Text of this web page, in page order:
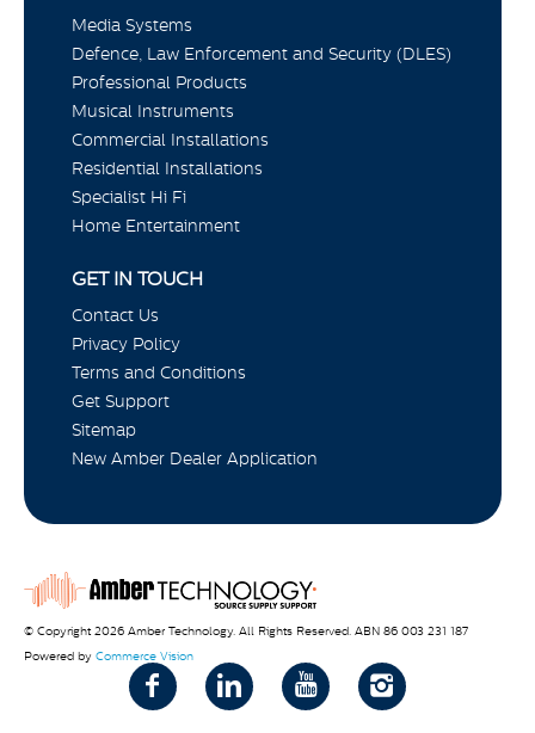
Media Systems
Defence, Law Enforcement and Security (DLES)
Professional Products
Musical Instruments
Commercial Installations
Residential Installations
Specialist Hi Fi
Home Entertainment
GET IN TOUCH
Contact Us
Privacy Policy
Terms and Conditions
Get Support
Sitemap
New Amber Dealer Application
© Copyright 2026 Amber Technology. All Rights Reserved. ABN 86 003 231 187
Powered by Commerce Vision